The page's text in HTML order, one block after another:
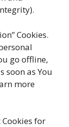
Cookies.
go offline,
soon as You
more
Cookies for